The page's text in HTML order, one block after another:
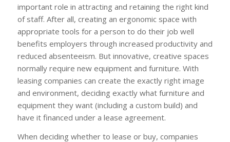
important role in attracting and retaining the right kind
of staff. After all, creating an ergonomic space with
appropriate tools for a person to do their job well
benefits employers through increased productivity and
reduced absenteeism. But innovative, creative spaces
normally require new equipment and furniture. With
leasing companies can create the exactly right image
and environment, deciding exactly what furniture and
equipment they want (including a custom build) and
have it financed under a lease agreement.
When deciding whether to lease or buy, companies